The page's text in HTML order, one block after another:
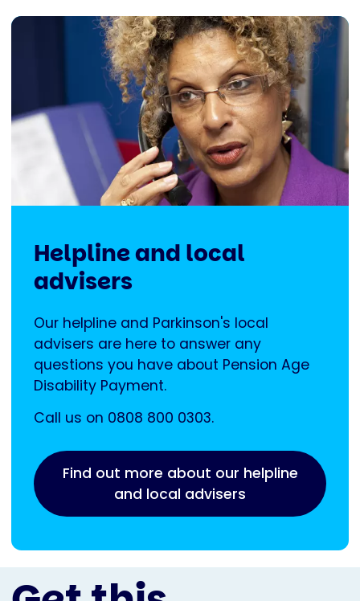
Helpline and local
advisers
Our helpline and Parkinson's local
advisers are here to answer any
questions you have about Pension Age
Disability Payment.
Call us on 0808 800 0303.
Find out more about our helpline
and local advisers